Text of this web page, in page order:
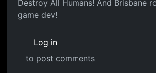
Destroy All Humans! And Brisbane
game dev!
Log in
to post comments